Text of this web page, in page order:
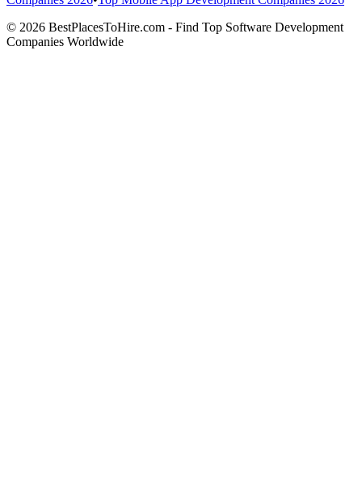
© 2026 BestPlacesToHire.com - Find Top Software Development
Companies Worldwide